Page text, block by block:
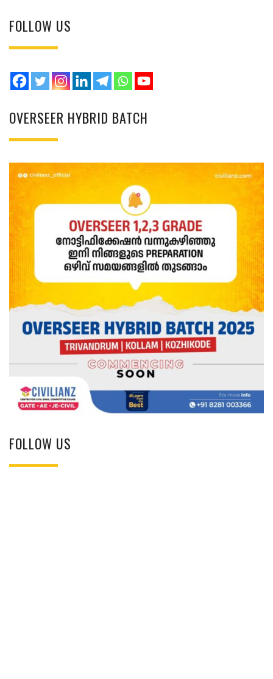
FOLLOW US
OVERSEER HYBRID BATCH
FOLLOW US